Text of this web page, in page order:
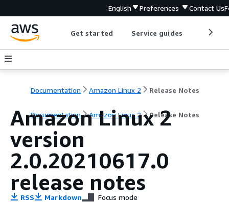
English Preferences Contact Us
Get started Service guides
Documentation Amazon Linux 2 Release Notes
Documentation Amazon Linux 2 Release Notes
Amazon Linux 2
version
2.0.20210617.0
release notes
RSS Markdown Focus mode